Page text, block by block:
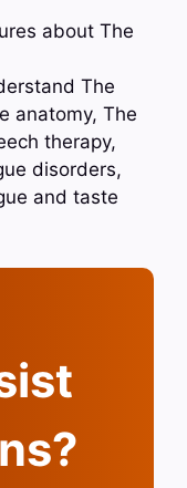
about The
The
anatomy, The
therapy,
disorders,
and taste